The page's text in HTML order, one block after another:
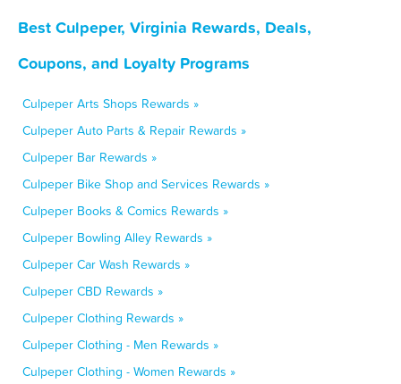
Best Culpeper, Virginia Rewards, Deals,
Coupons, and Loyalty Programs
Culpeper Arts Shops Rewards »
Culpeper Auto Parts & Repair Rewards »
Culpeper Bar Rewards »
Culpeper Bike Shop and Services Rewards »
Culpeper Books & Comics Rewards »
Culpeper Bowling Alley Rewards »
Culpeper Car Wash Rewards »
Culpeper CBD Rewards »
Culpeper Clothing Rewards »
Culpeper Clothing - Men Rewards »
Culpeper Clothing - Women Rewards »